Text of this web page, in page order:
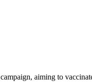
campaign, aiming to